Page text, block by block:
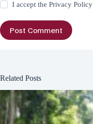
I accept thePrivacy Policy
Post Comment
Related Posts